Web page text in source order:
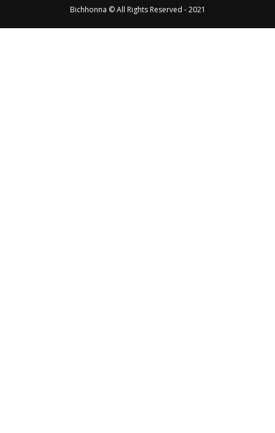
Bichhonna © All Rights Reserved - 2021